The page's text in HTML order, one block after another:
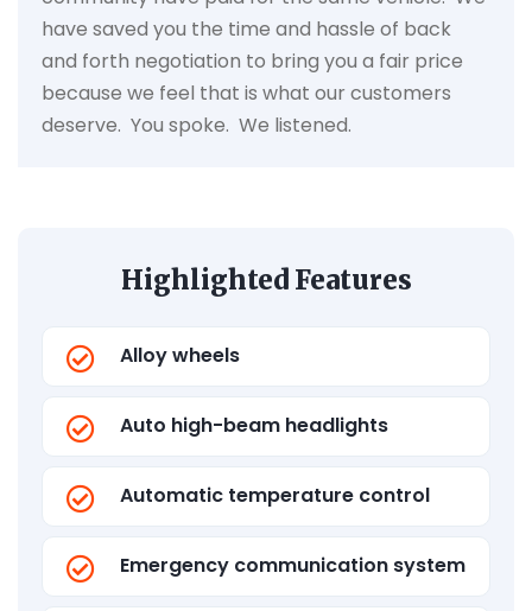
have saved you the time and hassle of back
and forth negotiation to bring you a fair price
because we feel that is what our customers
deserve. You spoke. We listened.
Highlighted Features
Alloy wheels
Auto high-beam headlights
Automatic temperature control
Emergency communication system